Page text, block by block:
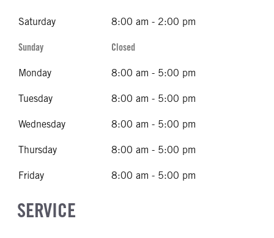
Saturday 8:00 am - 2:00 pm
Sunday Closed
Monday 8:00 am - 5:00 pm
Tuesday 8:00 am - 5:00 pm
Wednesday 8:00 am - 5:00 pm
Thursday 8:00 am - 5:00 pm
Friday 8:00 am - 5:00 pm
SERVICE